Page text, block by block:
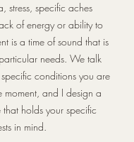
stress, specific aches
of energy or ability to
is a time of sound that is
needs. We talk
conditions you are
moment, and I design a
holds your specific
in mind.